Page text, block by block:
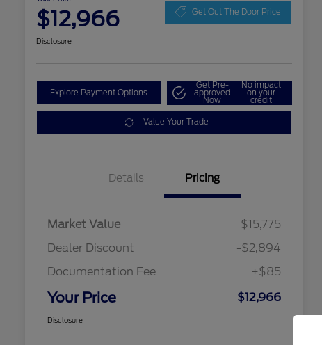
$12,966 Get Out The Door Price
Disclosure
Explore Payment Options
Get Pre-
approved
Now
No impact
on your
credit
Value Your Trade
Details Pricing
Market Value
$15,775
Dealer Discount
-$2,894
Documentation Fee
+$85
Your Price $12,966
Disclosure